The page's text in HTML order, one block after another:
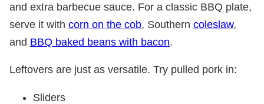
and extra barbecue sauce. For a classic BBQ plate,
serve it with corn on the cob, Southern coleslaw,
and BBQ baked beans with bacon.
Leftovers are just as versatile. Try pulled pork in:
Sliders